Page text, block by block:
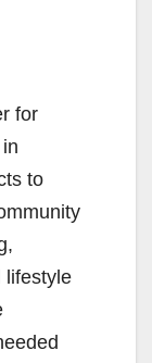
for
to
lifestyle